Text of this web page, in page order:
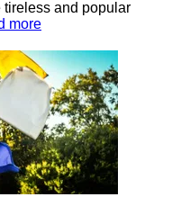
and popular
more